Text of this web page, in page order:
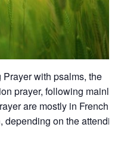
with psalms, the
prayer, following mainly
are mostly in French,
on the attending